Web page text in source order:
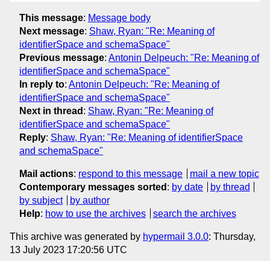
This message: Message body
Next message: Shaw, Ryan: "Re: Meaning of
identifierSpace and schemaSpace"
Previous message: Antonin Delpeuch: "Re: Meaning of
identifierSpace and schemaSpace"
In reply to: Antonin Delpeuch: "Re: Meaning of
identifierSpace and schemaSpace"
Next in thread : Shaw, Ryan: "Re: Meaning of
identifierSpace and schemaSpace"
Reply: Shaw, Ryan: "Re: Meaning of identifierSpace
and schemaSpace"
Mail actions: respond to this message
mail a new topic
Contemporary messages sorted : by date
by thread
by subject
by author
Help: how to use the archives search the archives
This archive was generated by hypermail 3.0.0: Thursday,
13 July 2023 17:20:56 UTC